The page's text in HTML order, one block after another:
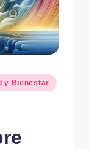
y Bienestar